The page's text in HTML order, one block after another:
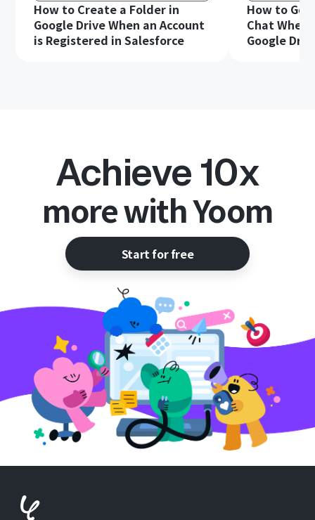
How to Create a Folder in
Google Drive When an Account
is Registered in Salesforce
How to Get
Chat When
Google
Achieve 10x
more with Yoom
Start for free